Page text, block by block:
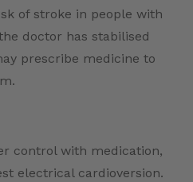
of stroke in people with
doctor has stabilised
prescribe medicine to
control with medication,
electrical cardioversion.